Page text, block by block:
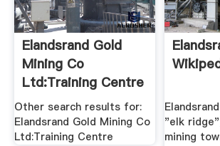
Elandsrand Gold
Mining Co
Ltd:Training Centre
...
Other search results for:
Elandsrand Gold Mining Co
Ltd:Training Centre
"elk
mining